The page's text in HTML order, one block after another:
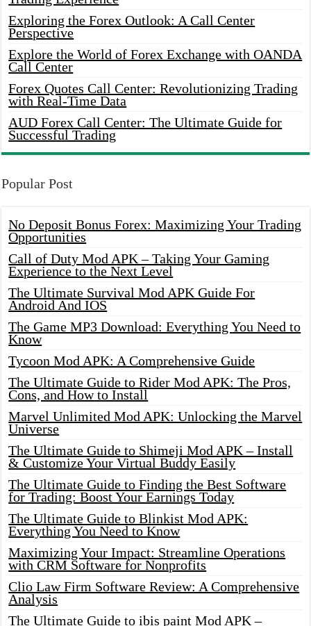
Exploring the Forex Outlook: A Call Center
Perspective
Explore the World of Forex Exchange with OANDA
Call Center
Forex Quotes Call Center: Revolutionizing Trading
with Real-Time Data
AUD Forex Call Center: The Ultimate Guide for
Successful Trading
Popular Post
No Deposit Bonus Forex: Maximizing Your Trading
Opportunities
Call of Duty Mod APK – Taking Your Gaming
Experience to the Next Level
The Ultimate Survival Mod APK Guide For
Android And IOS
The Game MP3 Download: Everything You Need to
Know
Tycoon Mod APK: A Comprehensive Guide
The Ultimate Guide to Rider Mod APK: The Pros,
Cons, and How to Install
Marvel Unlimited Mod APK: Unlocking the Marvel
Universe
The Ultimate Guide to Shimeji Mod APK – Install
& Customize Your Virtual Buddy Easily
The Ultimate Guide to Finding the Best Software
for Trading: Boost Your Earnings Today
The Ultimate Guide to Blinkist Mod APK:
Everything You Need to Know
Maximizing Your Impact: Streamline Operations
with CRM Software for Nonprofits
Clio Law Firm Software Review: A Comprehensive
Analysis
The Ultimate Guide to ibis paint Mod APK –